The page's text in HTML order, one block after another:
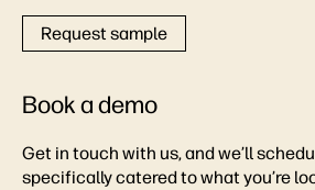
Request sample
Book a demo
Get in touch with us, and we’ll
specifically catered to what you’re